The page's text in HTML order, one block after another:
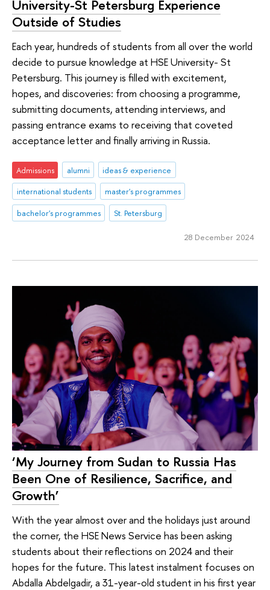
University-St Petersburg Experience
Outside of Studies
Each year, hundreds of students from all over the world
decide to pursue knowledge at HSE University- St
Petersburg. This journey is filled with excitement,
hopes, and discoveries: from choosing a programme,
submitting documents, attending interviews, and
passing entrance exams to receiving that coveted
acceptance letter and finally arriving in Russia.
Admissions alumni
ideas & experience
international students
master's programmes
bachelor's programmes
St. Petersburg
28 December 2024
‘My Journey from Sudan to Russia Has
Been One of Resilience, Sacrifice, and
Growth’
With the year almost over and the holidays just around
the corner, the HSE News Service has been asking
students about their reflections on 2024 and their
hopes for the future. This latest instalment focuses on
Abdalla Abdelgadir, a 31-year-old student in his first year